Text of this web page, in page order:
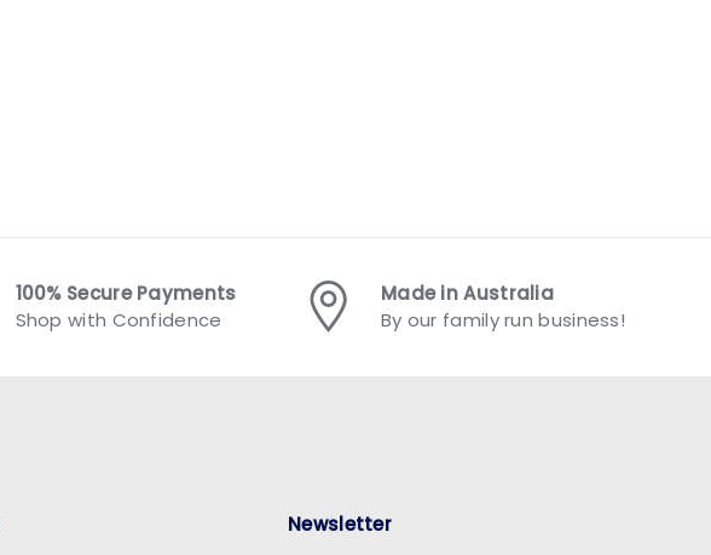
100% Secure Payments
Shop with Confidence
Made in Australia
By our family run business!
Newsletter